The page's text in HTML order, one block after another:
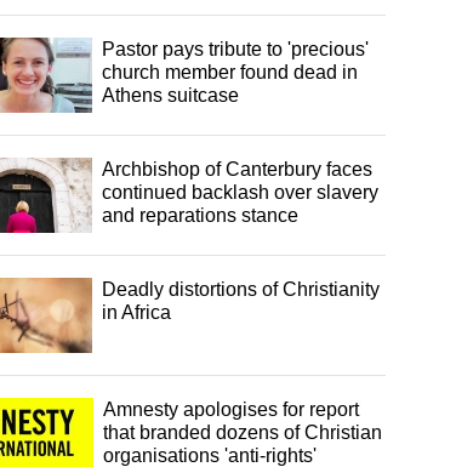
Pastor pays tribute to 'precious'
church member found dead in
Athens suitcase
Archbishop of Canterbury faces
continued backlash over slavery
and reparations stance
Deadly distortions of Christianity
in Africa
Amnesty apologises for report
that branded dozens of Christian
organisations 'anti-rights'